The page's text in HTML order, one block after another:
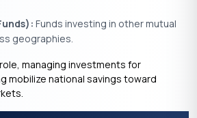
Funds investing in other mutual
geographies.
managing investments for
mobilize national savings toward